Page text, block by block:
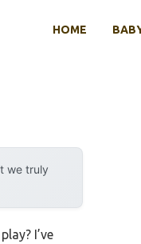
HOME
we truly
I’ve